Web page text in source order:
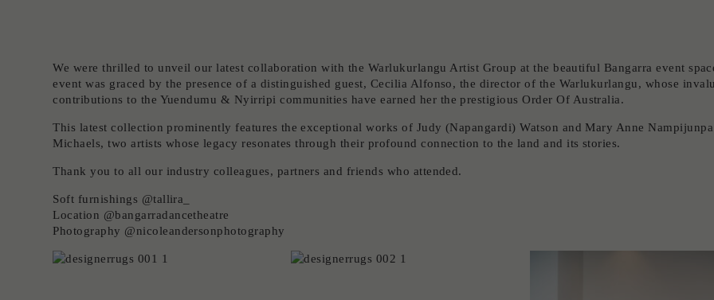
We were thrilled to unveil our latest collaboration with the Warlukurlangu Artist Group at the beautiful Bangarra event
event was graced by the presence of a distinguished guest, Cecilia Alfonso, the director of the Warlukurlangu, whose
contributions to the Yuendumu & Nyirripi communities have earned her the prestigious Order Of Australia.
This latest collection prominently features the exceptional works of Judy (Napangardi) Watson and Mary Anne Nampijunpa
Michaels, two artists whose legacy resonates through their profound connection to the land and its stories.
Thank you to all our industry colleagues, partners and friends who attended.
Soft furnishings @tallira_
Location @bangarradancetheatre
Photography @nicoleandersonphotography